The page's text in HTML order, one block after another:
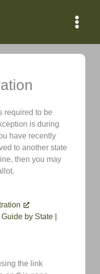
required to be
is during
have recently
to another state
then you may
by State |
the link